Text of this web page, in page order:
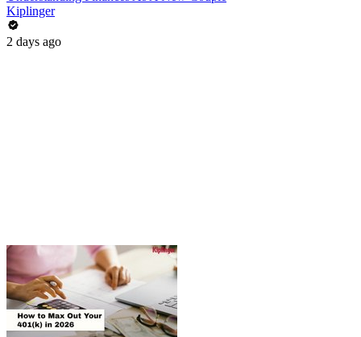
Kiplinger
2 days ago